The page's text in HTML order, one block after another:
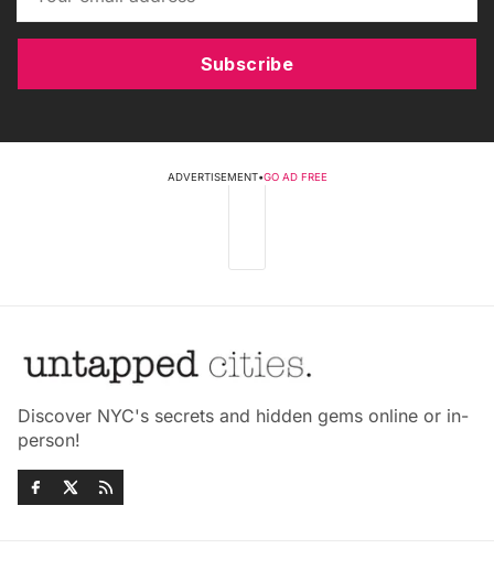
Subscribe
ADVERTISEMENT•GO AD FREE
Discover NYC's secrets and hidden gems online or in-
person!